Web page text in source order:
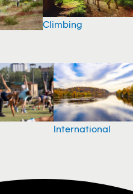
Climbing
International